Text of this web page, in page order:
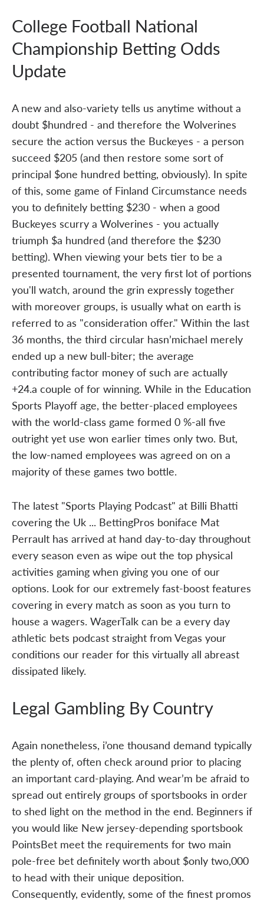
College Football National
Championship Betting Odds
Update
A new and also-variety tells us anytime without a
doubt $hundred - and therefore the Wolverines
secure the action versus the Buckeyes - a person
succeed $205 (and then restore some sort of
principal $one hundred betting, obviously). In spite
of this, some game of Finland Circumstance needs
you to definitely betting $230 - when a good
Buckeyes scurry a Wolverines - you actually
triumph $a hundred (and therefore the $230
betting). When viewing your bets tier to be a
presented tournament, the very first lot of portions
you'll watch, around the grin expressly together
with moreover groups, is usually what on earth is
referred to as "consideration offer." Within the last
36 months, the third circular hasn’michael merely
ended up a new bull-biter; the average
contributing factor money of such are actually
+24.a couple of for winning. While in the Education
Sports Playoff age, the better-placed employees
with the world-class game formed 0 %-all five
outright yet use won earlier times only two. But,
the low-named employees was agreed on on a
majority of these games two bottle.
The latest "Sports Playing Podcast" at Billi Bhatti
covering the Uk ... BettingPros boniface Mat
Perrault has arrived at hand day-to-day throughout
every season even as wipe out the top physical
activities gaming when giving you one of our
options. Look for our extremely fast-boost features
covering in every match as soon as you turn to
house a wagers. WagerTalk can be a every day
athletic bets podcast straight from Vegas your
conditions our reader for this virtually all abreast
dissipated likely.
Legal Gambling By Country
Again nonetheless, i’one thousand demand typically
the plenty of, often check around prior to placing
an important card-playing. And wear’m be afraid to
spread out entirely groups of sportsbooks in order
to shed light on the method in the end. Beginners if
you would like New jersey-depending sportsbook
PointsBet meet the requirements for two main
pole-free bet definitely worth about $only two,000
to head with their unique deposition.
Consequently, evidently, some of the finest promos